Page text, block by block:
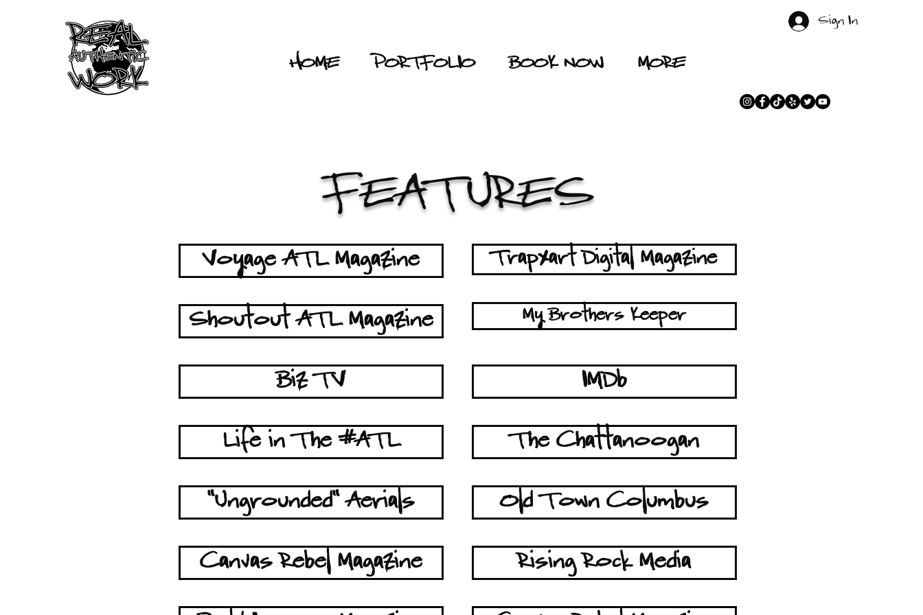
Sign In
HOME PORTFOLIO BOOK NOW MORE
FEATURES
Voyage ATL Magazine Trapxart Digital Magazine
Shoutout ATL Magazine My Brothers Keeper
Biz TV
IMDb
Life in The #ATL
The Chattanoogan
"Ungrounded" Aerials
Old Town Columbus
Canvas Rebel Magazine
Rising Rock Media